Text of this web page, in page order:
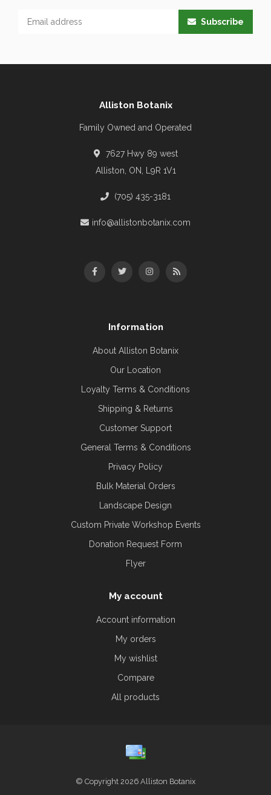
Subscribe
Alliston Botanix
Family Owned and Operated
7627 Hwy 89 west
Alliston, ON, L9R 1V1
(705) 435-3181
info@allistonbotanix.com
Information
About Alliston Botanix
Our Location
Loyalty Terms & Conditions
Shipping & Returns
Customer Support
General Terms & Conditions
Privacy Policy
Bulk Material Orders
Landscape Design
Custom Private Workshop Events
Donation Request Form
Flyer
My account
Account information
My orders
My wishlist
Compare
All products
© Copyright 2026 Alliston Botanix